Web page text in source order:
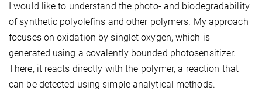
I would like to understand the photo- and biodegradability
of synthetic polyolefins and other polymers. My approach
focuses on oxidation by singlet oxygen, which is
generated using a covalently bounded photosensitizer.
There, it reacts directly with the polymer, a reaction that
can be detected using simple analytical methods.